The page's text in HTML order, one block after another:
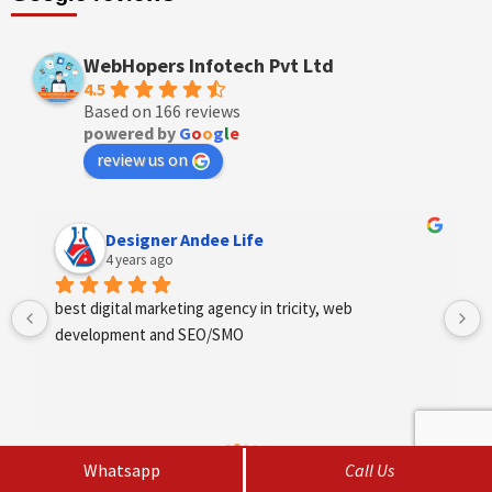
WebHopers Infotech Pvt Ltd
4.5
Based on 166 reviews
powered by Google
review us on
Designer Andee Life
4 years ago
best digital marketing agency in tricity, web
development and SEO/SMO
Whatsapp Call Us